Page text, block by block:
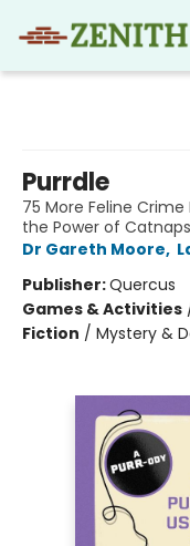
Purrdle
75 More Feline Crime
the Power of Catnaps
Dr Gareth Moore,
Publisher:Quercus
Games & Activities
Fiction / Mystery &